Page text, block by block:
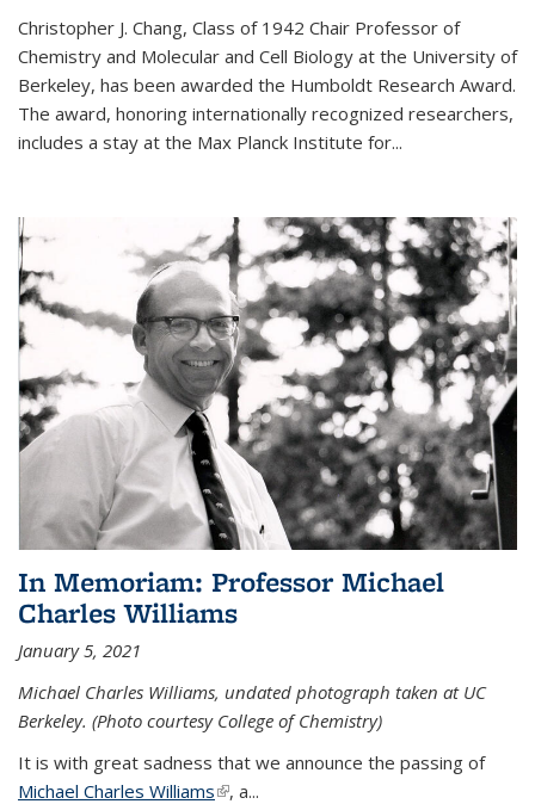
Christopher J. Chang, Class of 1942 Chair Professor of
Chemistry and Molecular and Cell Biology at the University of
Berkeley, has been awarded the Humboldt Research Award.
The award, honoring internationally recognized researchers,
includes a stay at the Max Planck Institute for...
In Memoriam: Professor Michael
Charles Williams
January 5, 2021
Michael Charles Williams, undated photograph taken at UC
Berkeley. (Photo courtesy College of Chemistry)
It is with great sadness that we announce the passing of
Michael Charles Williams(link is external)
, a...